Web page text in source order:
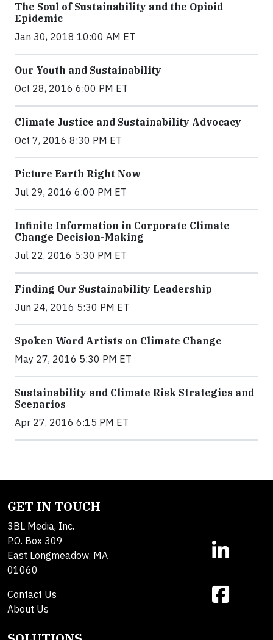
The Soul of Sustainability and the Opioid
Epidemic
Jan 30, 2018 10:00 AM ET
Our Youth and Sustainability
Oct 28, 2016 6:00 PM ET
Climate Justice and Sustainability Advocacy
Oct 7, 2016 8:30 PM ET
Picture Earth Right Now
Jul 29, 2016 6:00 PM ET
Infinite Information in Corporate Climate
Change Decision-Making
Jul 22, 2016 5:30 PM ET
Finding Our Sustainability Leadership
Jun 24, 2016 5:30 PM ET
Spoken Word Artists on Climate Change
May 27, 2016 5:30 PM ET
Sustainability and Climate Risk Strategies and
Scenarios
Apr 27, 2016 6:15 PM ET
GET IN TOUCH
3BL Media, Inc.
P.O. Box 309
East Longmeadow, MA
01060
Contact Us
About Us